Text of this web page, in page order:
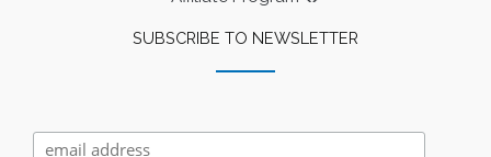
SUBSCRIBE TO NEWSLETTER